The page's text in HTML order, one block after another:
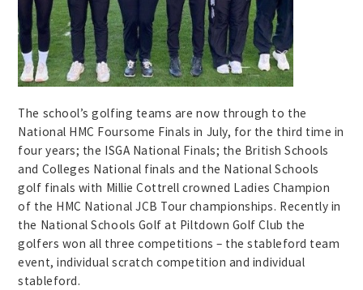
The school’s golfing teams are now through to the
National HMC Foursome Finals in July, for the third time in
four years; the ISGA National Finals; the British Schools
and Colleges National finals and the National Schools
golf finals with Millie Cottrell crowned Ladies Champion
of the HMC National JCB Tour championships. Recently in
the National Schools Golf at Piltdown Golf Club the
golfers won all three competitions – the stableford team
event, individual scratch competition and individual
stableford.